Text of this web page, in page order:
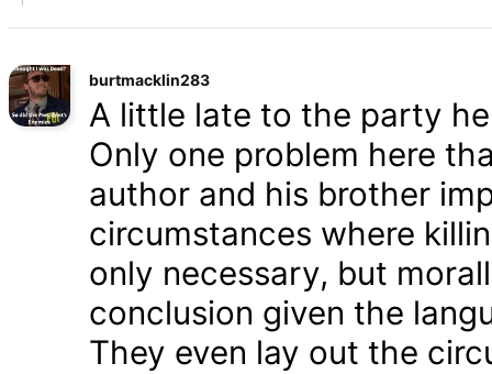
burtmacklin283
A little late to the party
Only one problem here
author and his brother
circumstances where
only necessary, but
conclusion given the
They even lay out the